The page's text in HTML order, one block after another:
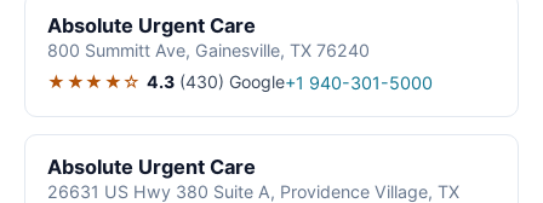
Absolute Urgent Care
800 Summitt Ave, Gainesville, TX 76240
★★★★☆ 4.3 (430) Google+1 940-301-5000
Absolute Urgent Care
26631 US Hwy 380 Suite A, Providence Village, TX